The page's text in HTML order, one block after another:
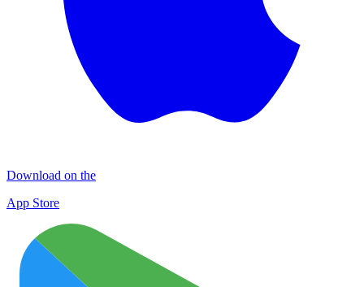
Download on the
App Store